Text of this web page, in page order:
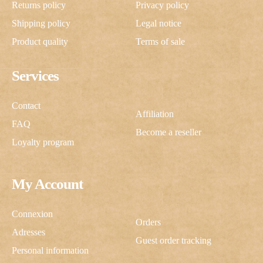
My Account
Connexion
Adresses
Personal information
Orders
Guest order tracking
Services
Contact
FAQ
Loyalty program
Affiliation
Become a reseller
Returns policy
Shipping policy
Product quality
Privacy policy
Legal notice
Terms of sale